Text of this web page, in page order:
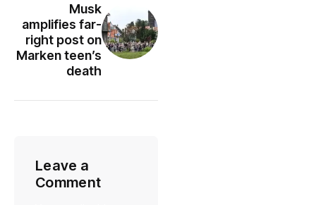
Musk
amplifies far-
right post on
Marken teen’s
death
Leave a
Comment